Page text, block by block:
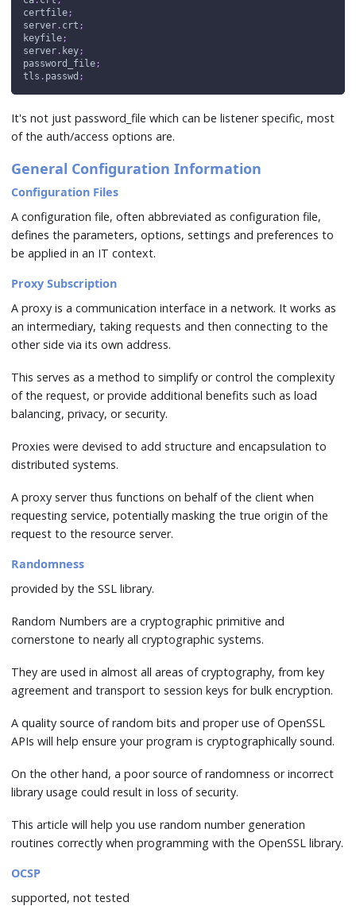
certfile;
server. crt ;
keyfile;
server. key;
password_file;
tls . passwd ;
It's not just password_file which can be listener specific, most
of the auth/access options are.
General Configuration Information
Configuration Files
A configuration file, often abbreviated as configuration file,
defines the parameters, options, settings and preferences to
be applied in an IT context.
Proxy Subscription
A proxy is a communication interface in a network. It works as
an intermediary, taking requests and then connecting to the
other side via its own address.
This serves as a method to simplify or control the complexity
of the request, or provide additional benefits such as load
balancing, privacy, or security.
Proxies were devised to add structure and encapsulation to
distributed systems.
A proxy server thus functions on behalf of the client when
requesting service, potentially masking the true origin of the
request to the resource server.
Randomness
provided by the SSL library.
Random Numbers are a cryptographic primitive and
cornerstone to nearly all cryptographic systems.
They are used in almost all areas of cryptography, from key
agreement and transport to session keys for bulk encryption.
A quality source of random bits and proper use of OpenSSL
APIs will help ensure your program is cryptographically sound.
On the other hand, a poor source of randomness or incorrect
library usage could result in loss of security.
This article will help you use random number generation
routines correctly when programming with the OpenSSL library.
OCSP
supported, not tested